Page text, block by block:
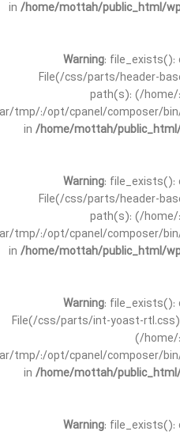
in /home/mottah/public_html/
Warning: file_exists():
File(/css/parts/header-
path(s): (/
tmp/:/opt/cpanel/composer/
in /home/mottah/
Warning: file_exists():
File(/css/parts/header-
path(s): (/
tmp/:/opt/cpanel/composer/
in /home/mottah/public_html/
Warning: file_exists():
File(/css/parts/int-yoast-
(/
tmp/:/opt/cpanel/composer/
in /home/mottah/
Warning: file_exists():